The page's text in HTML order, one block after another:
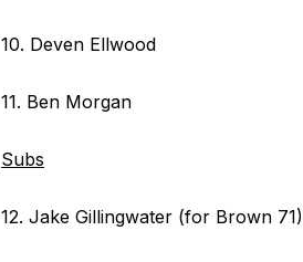
10. Deven Ellwood
11. Ben Morgan
Subs
12. Jake Gillingwater (for Brown 71)